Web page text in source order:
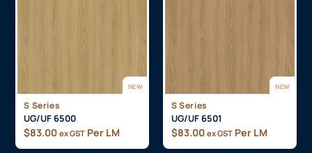
NEW
S Series
UG/UF 6500
$83.00 ex GST Per LM
NEW
S Series
UG/UF 6501
$83.00 ex GST Per LM